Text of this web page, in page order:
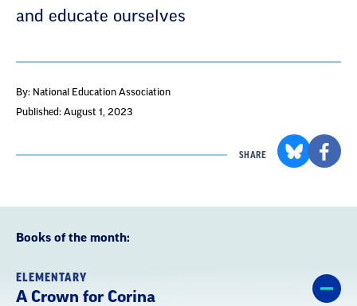
and educate ourselves
By: National Education Association
Published: August 1, 2023
SHARE
Books of the month:
ELEMENTARY
A Crown for Corina